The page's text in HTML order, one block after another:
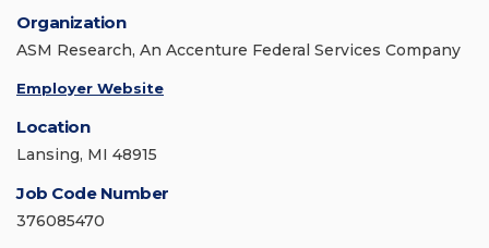
Organization
ASM Research, An Accenture Federal Services Company
Employer Website
Location
Lansing, MI 48915
Job Code Number
376085470